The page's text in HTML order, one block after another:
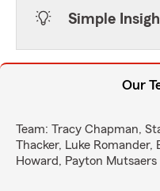
Simple
Our
Team: Tracy Chapman,
Thacker, Luke Romander,
Howard, Payton Mutsaers